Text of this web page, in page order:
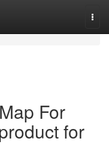
For
for